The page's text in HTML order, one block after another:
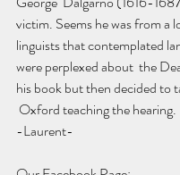
victim. Seems he was from a
linguists that contemplated
were perplexed about  the
his book but then decided to
Oxford teaching the hearing.
-Laurent-